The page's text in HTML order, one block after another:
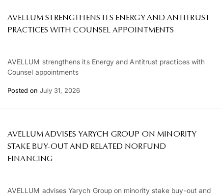
AVELLUM STRENGTHENS ITS ENERGY AND ANTITRUST
PRACTICES WITH COUNSEL APPOINTMENTS
AVELLUM strengthens its Energy and Antitrust practices with
Counsel appointments
Posted on July 31, 2026
AVELLUM ADVISES YARYCH GROUP ON MINORITY
STAKE BUY-OUT AND RELATED NORFUND
FINANCING
AVELLUM advises Yarych Group on minority stake buy-out and